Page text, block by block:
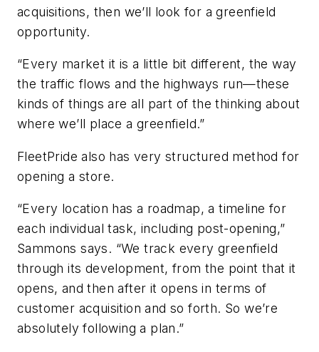
acquisitions, then we’ll look for a greenfield
opportunity.
“Every market it is a little bit different, the way
the traffic flows and the highways run—these
kinds of things are all part of the thinking about
where we’ll place a greenfield.”
FleetPride also has very structured method for
opening a store.
“Every location has a roadmap, a timeline for
each individual task, including post-opening,”
Sammons says. “We track every greenfield
through its development, from the point that it
opens, and then after it opens in terms of
customer acquisition and so forth. So we’re
absolutely following a plan.”